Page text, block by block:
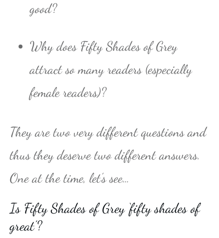
good?
Why does Fifty Shades of Grey
attract so many readers (especially
female readers)?
They are two very different questions and
thus they deserve two different answers.
One at the time, let’s see…
Is Fifty Shades of Grey ‘fifty shades of
great’?